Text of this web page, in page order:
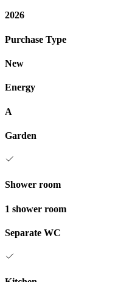
2026
Purchase Type
New
Energy
A
Garden
Shower room
1 shower room
Separate WC